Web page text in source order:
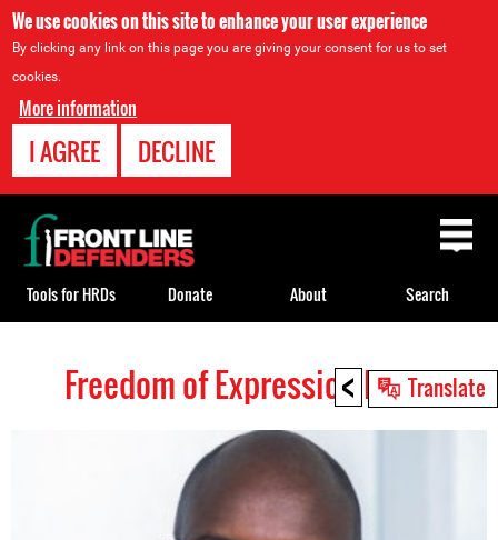
We use cookies on this site to enhance your user experience
By clicking any link on this page you are giving your consent for us to set
cookies.
More information
I AGREE DECLINE
< Translate
Freedom of Expression HRDs
Back
to
top
Tools for HRDs Donate About Search